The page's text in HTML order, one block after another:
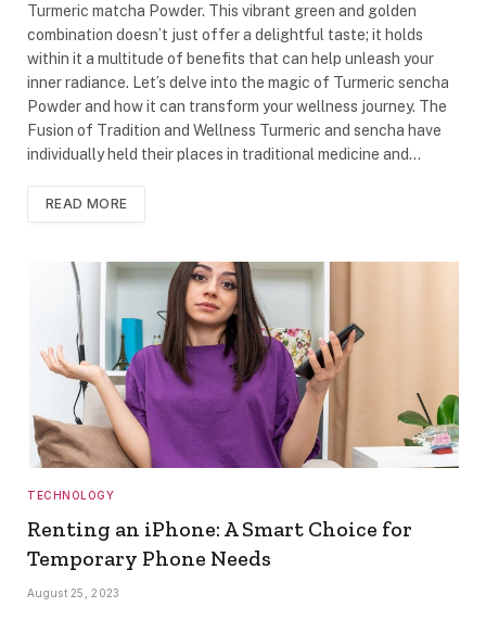
Turmeric matcha Powder. This vibrant green and golden
combination doesn’t just offer a delightful taste; it holds
within it a multitude of benefits that can help unleash your
inner radiance. Let’s delve into the magic of Turmeric sencha
Powder and how it can transform your wellness journey. The
Fusion of Tradition and Wellness Turmeric and sencha have
individually held their places in traditional medicine and…
READ MORE
TECHNOLOGY
Renting an iPhone: A Smart Choice for
Temporary Phone Needs
August 25, 2023